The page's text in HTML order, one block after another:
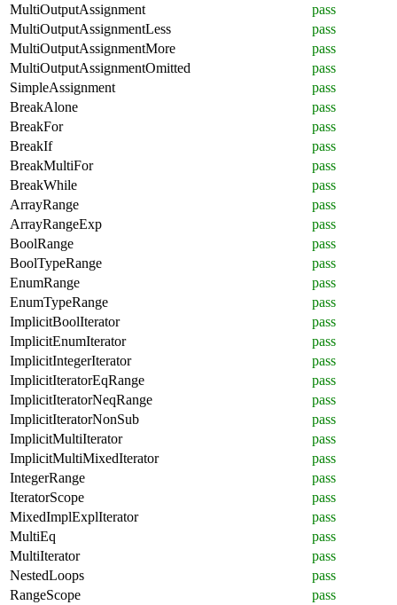
MultiOutputAssignment
pass
MultiOutputAssignmentLess
pass
MultiOutputAssignmentMore
pass
MultiOutputAssignmentOmitted
pass
SimpleAssignment
pass
BreakAlone
pass
BreakFor
pass
BreakIf
pass
BreakMultiFor
pass
BreakWhile
pass
ArrayRange
pass
ArrayRangeExp
pass
BoolRange
pass
BoolTypeRange
pass
EnumRange
pass
EnumTypeRange
pass
ImplicitBoolIterator
pass
ImplicitEnumIterator
pass
ImplicitIntegerIterator
pass
ImplicitIteratorEqRange
pass
ImplicitIteratorNeqRange
pass
ImplicitIteratorNonSub
pass
ImplicitMultiIterator
pass
ImplicitMultiMixedIterator
pass
IntegerRange
pass
IteratorScope
pass
MixedImplExplIterator
pass
MultiEq
pass
MultiIterator
pass
NestedLoops
pass
RangeScope
pass